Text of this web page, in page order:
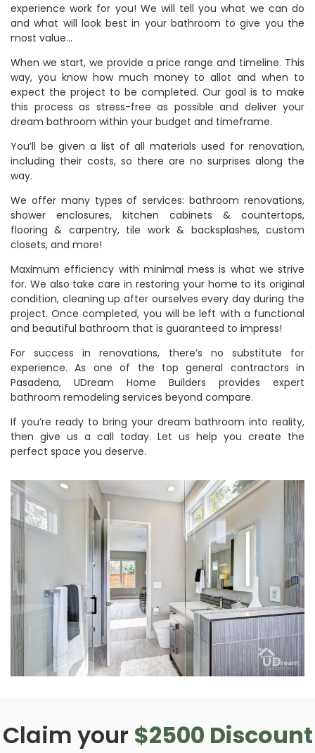
experience work for you! We will tell you what we can do
and what will look best in your bathroom to give you the
most value…
When we start, we provide a price range and timeline. This
way, you know how much money to allot and when to
expect the project to be completed. Our goal is to make
this process as stress-free as possible and deliver your
dream bathroom within your budget and timeframe.
You’ll be given a list of all materials used for renovation,
including their costs, so there are no surprises along the
way.
We offer many types of services: bathroom renovations,
shower enclosures, kitchen cabinets & countertops,
flooring & carpentry, tile work & backsplashes, custom
closets, and more!
Maximum efficiency with minimal mess is what we strive
for. We also take care in restoring your home to its original
condition, cleaning up after ourselves every day during the
project. Once completed, you will be left with a functional
and beautiful bathroom that is guaranteed to impress!
For success in renovations, there’s no substitute for
experience. As one of the top general contractors in
Pasadena, UDream Home Builders provides expert
bathroom remodeling services beyond compare.
If you’re ready to bring your dream bathroom into reality,
then give us a call today. Let us help you create the
perfect space you deserve.
Claim your $2500 Discount